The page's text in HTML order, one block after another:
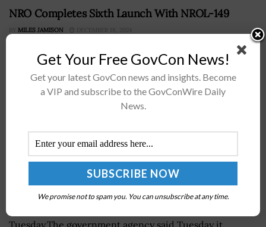
NRO Completes Sixth Launch With NROL-149
BY MILES JAMISON DECEMBER 18, 2024
The National Reconnaissance Office launched the
NROL-149 mission from the Space Launch Complex-4
Tuesday.The government agency said Tuesday it
Get Your Free GovCon News!
Get your latest GovCon news and insights. Become
a VIP and subscribe to the GovConWire Daily
News.
We promise not to spam you. You can unsubscribe at any time.